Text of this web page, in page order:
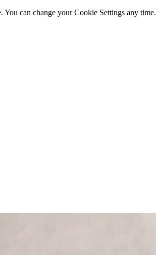
can change your Cookie Settings any time.